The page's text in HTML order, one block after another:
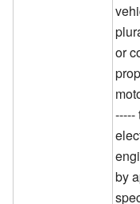
or
-----
by